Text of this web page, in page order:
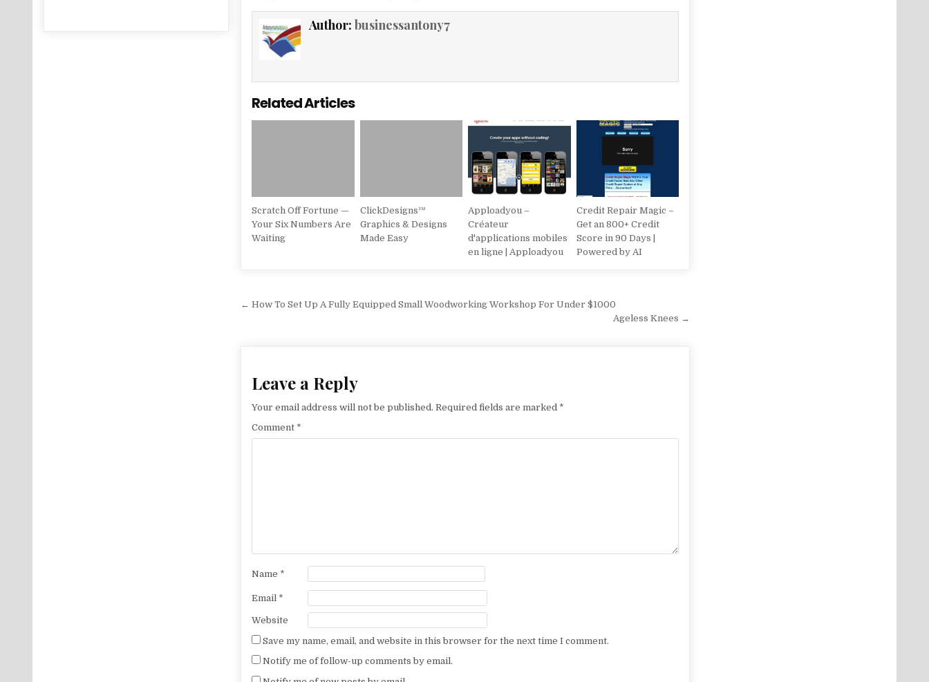
Author: businessantony7
Related Articles
Scratch Off Fortune —
Your Six Numbers Are
Waiting
ClickDesigns™
Graphics & Designs
Made Easy
Apploadyou –
Créateur
d'applications mobiles
en ligne | Apploadyou
Credit Repair Magic –
Get an 800+ Credit
Score in 90 Days |
Powered by AI
Post navigation
← How To Set Up A Fully Equipped Small Woodworking Workshop For Under $1000
Ageless Knees →
Leave a Reply
Your email address will not be published. Required fields are marked *
Comment *
Name *
Email *
Website
Save my name, email, and website in this browser for the next time I comment.
Notify me of follow-up comments by email.